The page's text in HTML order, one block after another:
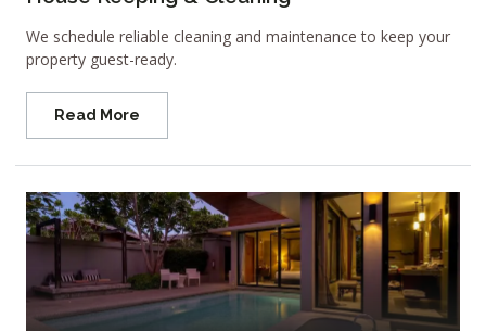
We schedule reliable cleaning and maintenance to keep your
property guest-ready.
Read More